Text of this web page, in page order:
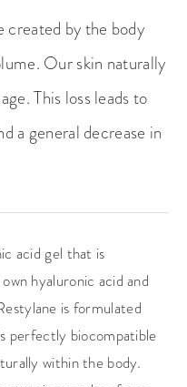
created by the body
Our skin naturally
This loss leads to
a general decrease in
acid gel that is
hyaluronic acid and
is formulated
perfectly biocompatible
within the body.